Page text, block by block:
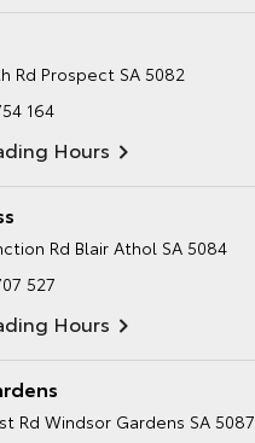
Rd Prospect SA 5082
164
Hours
Rd Blair Athol SA 5084
527
Hours
Rd Windsor Gardens SA 5087